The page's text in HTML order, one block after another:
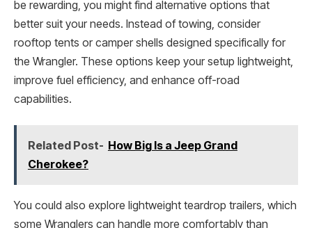
be rewarding, you might find alternative options that
better suit your needs. Instead of towing, consider
rooftop tents or camper shells designed specifically for
the Wrangler. These options keep your setup lightweight,
improve fuel efficiency, and enhance off-road
capabilities.
Related Post- How Big Is a Jeep Grand
Cherokee?
You could also explore lightweight teardrop trailers, which
some Wranglers can handle more comfortably than